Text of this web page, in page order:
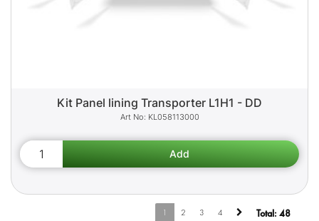
Kit Panel lining Transporter L1H1 - DD
KL058113000
1 2 3 4 Total: 48